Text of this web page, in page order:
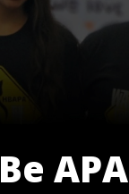
Be APA